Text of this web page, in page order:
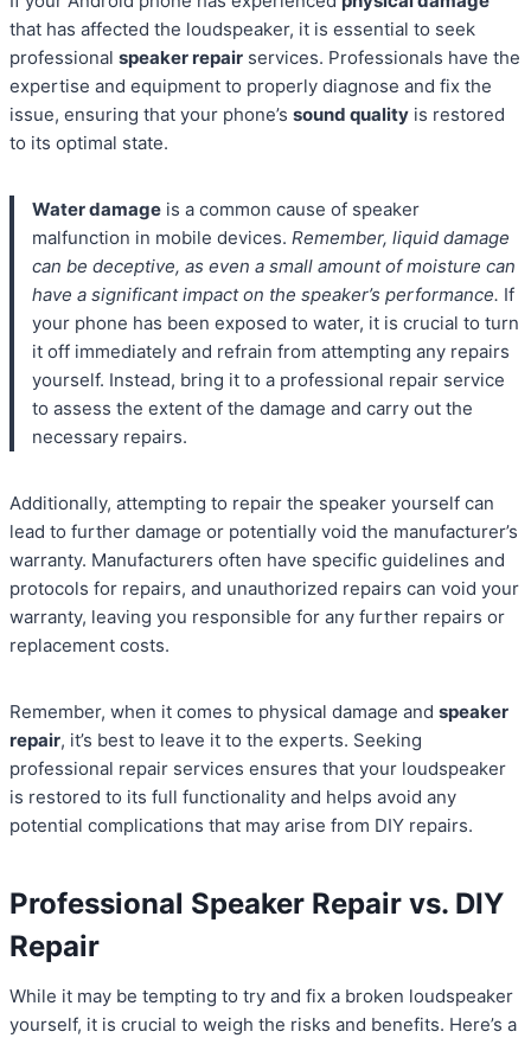
that has affected the loudspeaker, it is essential to seek
professional speaker repair services. Professionals have the
expertise and equipment to properly diagnose and fix the
issue, ensuring that your phone’s sound quality is restored
to its optimal state.
Water damage is a common cause of speaker
malfunction in mobile devices. Remember, liquid damage
can be deceptive, as even a small amount of moisture can
have a significant impact on the speaker’s performance. If
your phone has been exposed to water, it is crucial to turn
it off immediately and refrain from attempting any repairs
yourself. Instead, bring it to a professional repair service
to assess the extent of the damage and carry out the
necessary repairs.
Additionally, attempting to repair the speaker yourself can
lead to further damage or potentially void the manufacturer’s
warranty. Manufacturers often have specific guidelines and
protocols for repairs, and unauthorized repairs can void your
warranty, leaving you responsible for any further repairs or
replacement costs.
Remember, when it comes to physical damage and speaker
repair, it’s best to leave it to the experts. Seeking
professional repair services ensures that your loudspeaker
is restored to its full functionality and helps avoid any
potential complications that may arise from DIY repairs.
Professional Speaker Repair vs. DIY
Repair
While it may be tempting to try and fix a broken loudspeaker
yourself, it is crucial to weigh the risks and benefits. Here’s a